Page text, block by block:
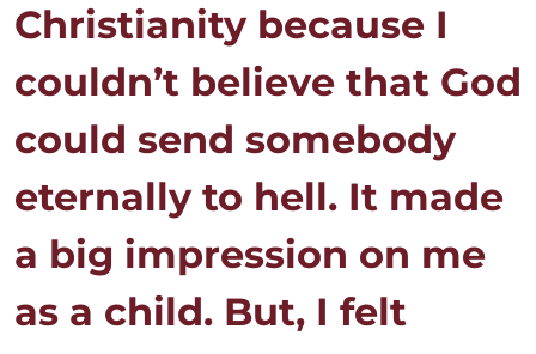
Christianity because I
couldn’t believe that God
could send somebody
eternally to hell. It made
a big impression on me
as a child. But, I felt